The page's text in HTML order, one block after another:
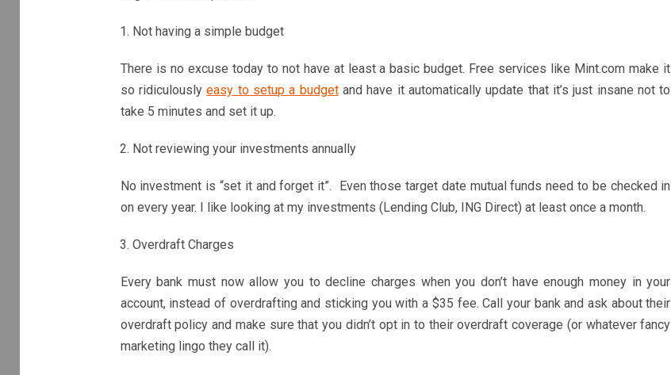
Not having a simple budget
There is no excuse today to not have at least a basic budget. Free services like Mint.com make it
so ridiculouslyeasy to setup a budgetand have it automatically update that it’s just insane not to
take 5 minutes and set it up.
Not reviewing your investments annually
No investment is “set it and forget it”. Even those target date mutual funds need to be checked in
on every year. I like looking at my investments (Lending Club, ING Direct) at least once a month.
Overdraft Charges
Every bank must now allow you to decline charges when you don’t have enough money in your
account, instead of overdrafting and sticking you with a $35 fee. Call your bank and ask about their
overdraft policy and make sure that you didn’t opt in to their overdraft coverage (or whatever fancy
marketing lingo they call it).